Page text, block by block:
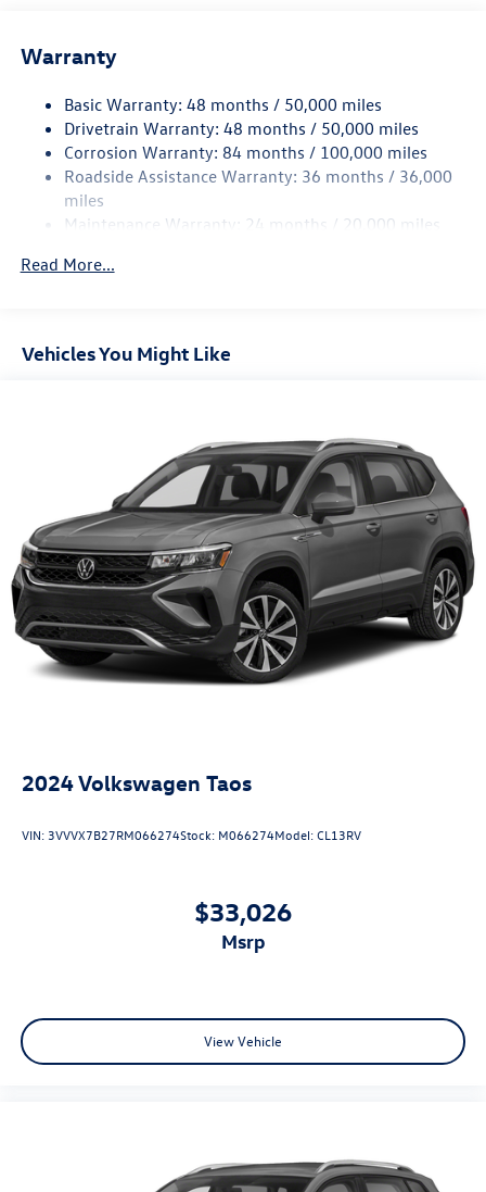
Electro-Hydraulic Power Assist Speed-Sensing Steering
Quasi-Dual Stainless Steel Exhaust
Permanent Locking Hubs
Strut Front Suspension w/Coil Springs
Multi-Link Rear Suspension w/Coil Springs
Vented Discs, Brake Assist, Hill Descent Control, Hill
Warranty
Basic Warranty: 48 months / 50,000 miles
Drivetrain Warranty: 48 months / 50,000 miles
Corrosion Warranty: 84 months / 100,000 miles
Roadside Assistance Warranty: 36 months / 36,000
miles
Maintenance Warranty: 24 months / 20,000 miles
Read More...
Vehicles You Might Like
2024Volkswagen Taos
VIN:3VVVX7B27RM066274Stock: M066274Model:CL13RV
$33,026
msrp
View Vehicle